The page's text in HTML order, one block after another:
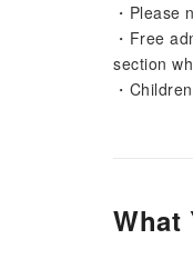
・
・Free
section
・
What